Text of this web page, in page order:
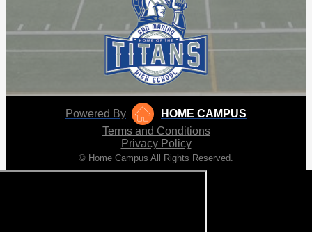
Powered By
HOME CAMPUS
Terms and Conditions
Privacy Policy
© Home Campus All Rights Reserved.